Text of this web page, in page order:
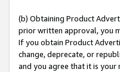
(b) Obtaining Product
prior written approval, you
If you obtain Product
change, deprecate, or
and you agree that it is your